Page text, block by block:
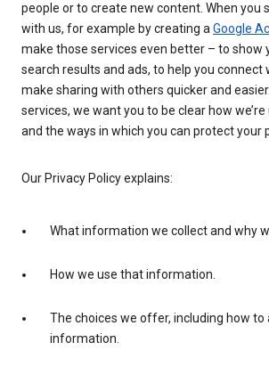
people or to create new content. When you
with us, for example by creating aGoogle
make those services even better – to show
search results and ads, to help you connect
make sharing with others quicker and
services, we want you to be clear how
and the ways in which you can protect your
Our Privacy Policy explains:
What information we collect and why
How we use that information.
The choices we offer, including how to
information.